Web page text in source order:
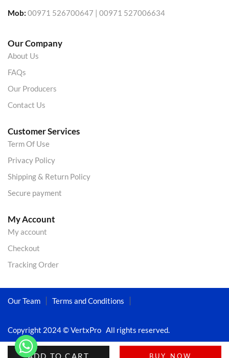
ADD TO CART BUY NOW
Mob: 00971 526700647 | 00971 527006634
Our Company
About Us
FAQs
Our Producers
Contact Us
Customer Services
Term Of Use
Privacy Policy
Shipping & Return Policy
Secure payment
My Account
My account
Checkout
Tracking Order
Copyright 2024 © VertxPro All rights reserved.
Our Team Terms and Conditions